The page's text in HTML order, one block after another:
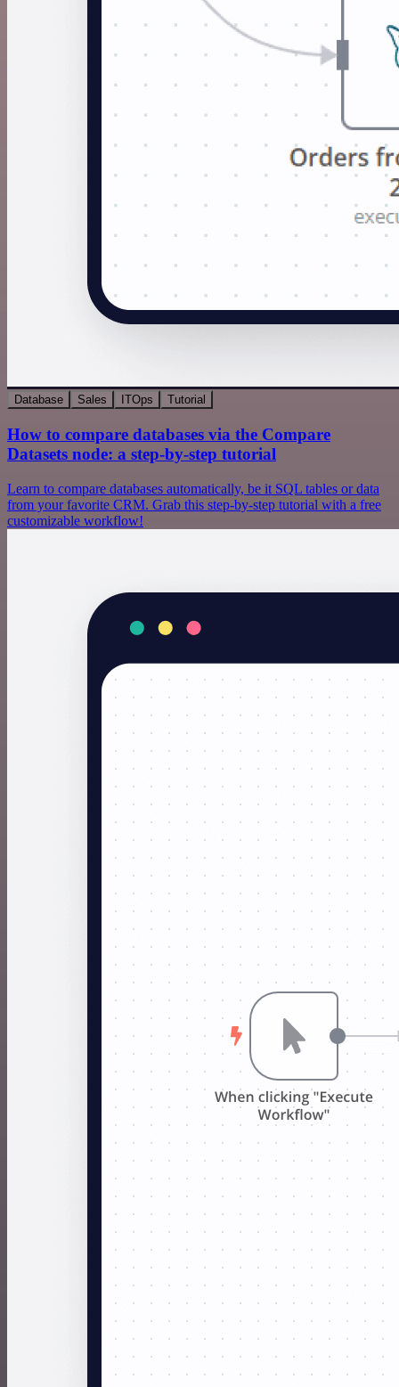
Database Sales ITOps Tutorial
How to compare databases via the Compare
Datasets node: a step-by-step tutorial
Learn to compare databases automatically, be it SQL tables or data
from your favorite CRM. Grab this step-by-step tutorial with a free
customizable workflow!